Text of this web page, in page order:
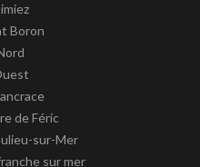
Boron
de Féric
sur-Mer
sur mer